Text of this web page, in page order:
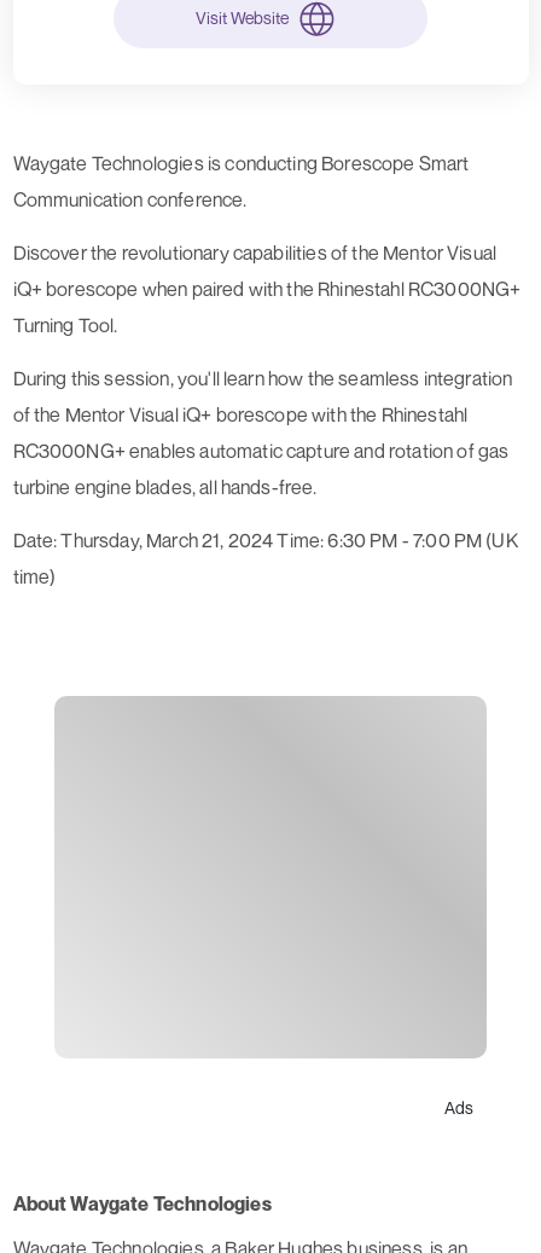
Visit Website
Waygate Technologies is conducting Borescope Smart
Communication conference.
Discover the revolutionary capabilities of the Mentor Visual
iQ+ borescope when paired with the Rhinestahl RC3000NG+
Turning Tool.
During this session, you'll learn how the seamless integration
of the Mentor Visual iQ+ borescope with the Rhinestahl
RC3000NG+ enables automatic capture and rotation of gas
turbine engine blades, all hands-free.
Date: Thursday, March 21, 2024 Time: 6:30 PM - 7:00 PM (UK
time)
Ads
About Waygate Technologies